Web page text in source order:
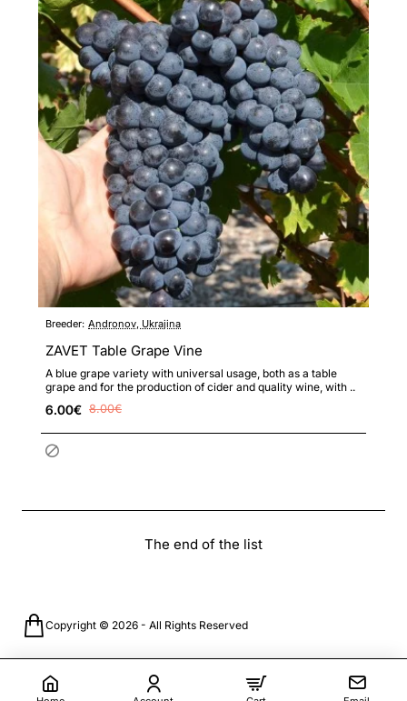
Breeder: Andronov, Ukrajina
ZAVET Table Grape Vine
A blue grape variety with universal usage, both as a table
grape and for the production of cider and quality wine, with ..
6.00€ 8.00€
The end of the list
Copyright © 2026 - All Rights Reserved